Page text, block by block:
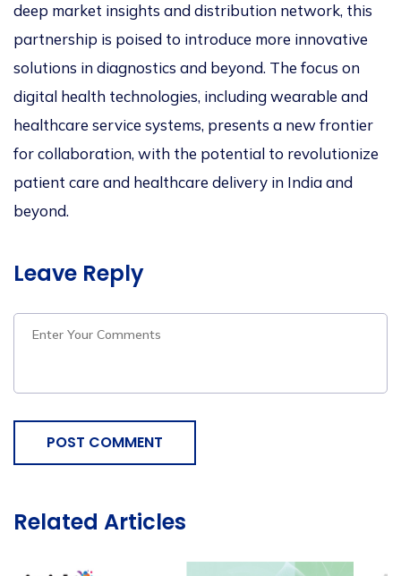
deep market insights and distribution network, this
partnership is poised to introduce more innovative
solutions in diagnostics and beyond. The focus on
digital health technologies, including wearable and
healthcare service systems, presents a new frontier
for collaboration, with the potential to revolutionize
patient care and healthcare delivery in India and
beyond.
Leave Reply
POST COMMENT
Related Articles